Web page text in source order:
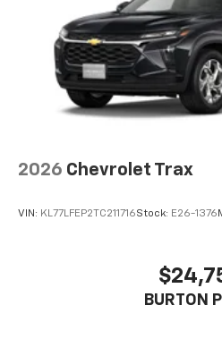
2026 Chevrolet Trax
VIN: KL77LFEP2TC211716Stock: E26-1376
BURTON